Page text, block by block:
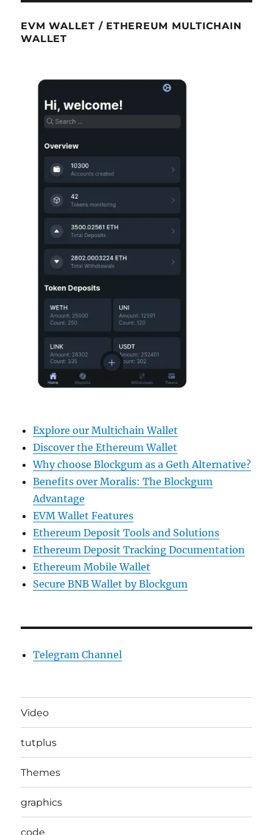
EVM WALLET / ETHEREUM MULTICHAIN
WALLET
Explore our Multichain Wallet
Discover the Ethereum Wallet
Why choose Blockgum as a Geth Alternative?
Benefits over Moralis: The Blockgum
Advantage
EVM Wallet Features
Ethereum Deposit Tools and Solutions
Ethereum Deposit Tracking Documentation
Ethereum Mobile Wallet
Secure BNB Wallet by Blockgum
Telegram Channel
Video
tutplus
Themes
graphics
code